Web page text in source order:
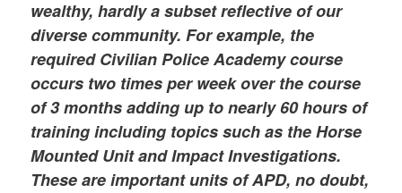
wealthy, hardly a subset reflective of our
diverse community. For example, the
required Civilian Police Academy course
occurs two times per week over the course
of 3 months adding up to nearly 60 hours of
training including topics such as the Horse
Mounted Unit and Impact Investigations.
These are important units of APD, no doubt,